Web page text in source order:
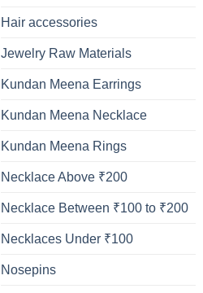
Hair accessories
Jewelry Raw Materials
Kundan Meena Earrings
Kundan Meena Necklace
Kundan Meena Rings
Necklace Above ₹200
Necklace Between ₹100 to ₹200
Necklaces Under ₹100
Nosepins